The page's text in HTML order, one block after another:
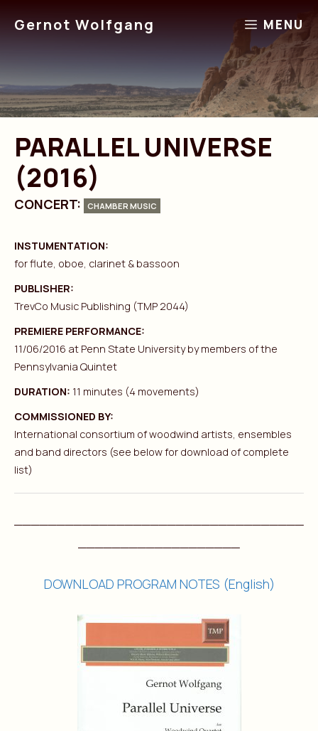
Gernot Wolfgang MENU
PARALLEL UNIVERSE
(2016)
CONCERT: CHAMBER MUSIC
INSTUMENTATION:
for flute, oboe, clarinet & bassoon
PUBLISHER:
TrevCo Music Publishing (TMP 2044)
PREMIERE PERFORMANCE:
11/06/2016 at Penn State University by members of the
Pennsylvania Quintet
DURATION: 11 minutes (4 movements)
COMMISSIONED BY:
International consortium of woodwind artists, ensembles
and band directors (see below for download of complete
list)
DOWNLOAD PROGRAM NOTES (English)